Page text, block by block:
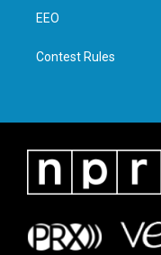
EEO
Contest Rules